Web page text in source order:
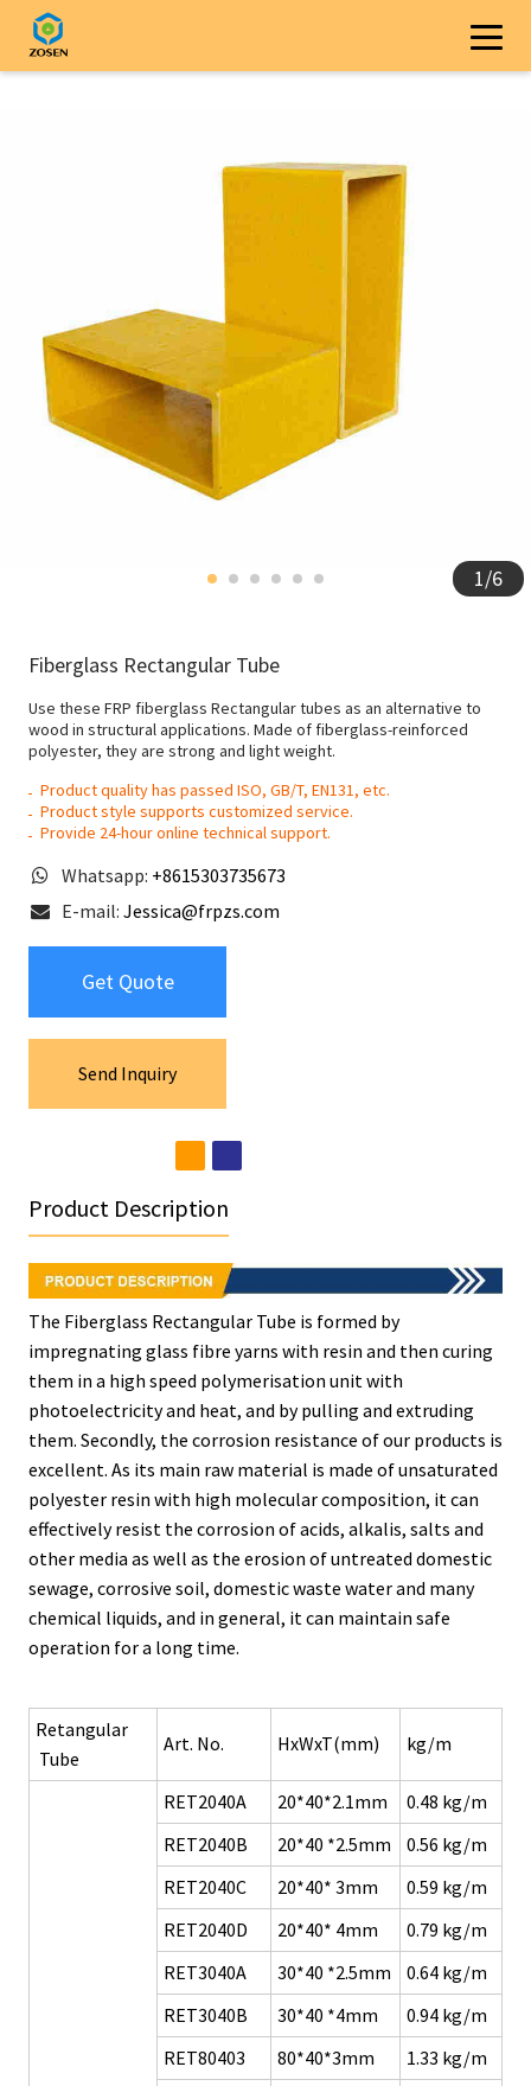
1/6
Fiberglass Rectangular Tube
Use these FRP fiberglass Rectangular tubes as an alternative to
wood in structural applications. Made of fiberglass-reinforced
polyester, they are strong and light weight.
Product quality has passed ISO, GB/T, EN131, etc.
Product style supports customized service.
Provide 24-hour online technical support.
Whatsapp: +8615303735673
E-mail: Jessica@frpzs.com
Get Quote
Send Inquiry
Product Description
The Fiberglass Rectangular Tube is formed by
impregnating glass fibre yarns with resin and then curing
them in a high speed polymerisation unit with
photoelectricity and heat, and by pulling and extruding
them. Secondly, the corrosion resistance of our products is
excellent. As its main raw material is made of unsaturated
polyester resin with high molecular composition, it can
effectively resist the corrosion of acids, alkalis, salts and
other media as well as the erosion of untreated domestic
sewage, corrosive soil, domestic waste water and many
chemical liquids, and in general, it can maintain safe
operation for a long time.
Retangular
Tube
Art. No. HxWxT(mm) kg/m
RET2040A 20*40*2.1mm
0.48 kg/m
RET2040B
20*40 *2.5mm
0.56 kg/m
RET2040C
20*40* 3mm
0.59 kg/m
RET2040D
20*40* 4mm
0.79 kg/m
RET3040A
30*40 *2.5mm
0.64 kg/m
RET3040B
30*40 *4mm
0.94 kg/m
RET80403
80*40*3mm
1.33 kg/m